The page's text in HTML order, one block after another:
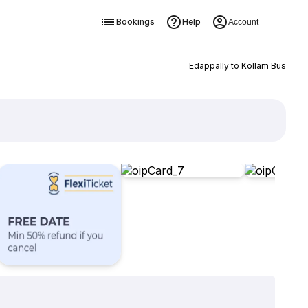
Bookings Help Account
Edappally to Kollam Bus